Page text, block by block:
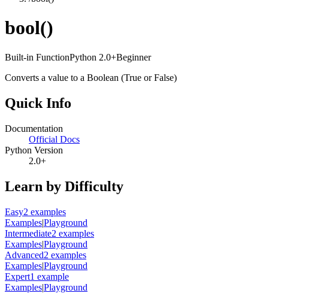
bool()
Built-in FunctionPython 2.0+Beginner
Converts a value to a Boolean (True or False)
Quick Info
Documentation
Official Docs
Python Version
2.0+
Learn by Difficulty
Easy2 examples
Examples|Playground
Intermediate2 examples
Examples|Playground
Advanced2 examples
Examples|Playground
Expert1 example
Examples|Playground